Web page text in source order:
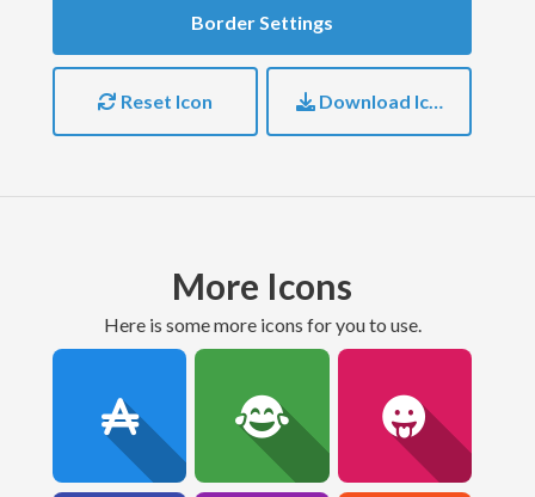
Border Settings
Reset Icon Download Icon
More Icons
here is some more icons for you to use.